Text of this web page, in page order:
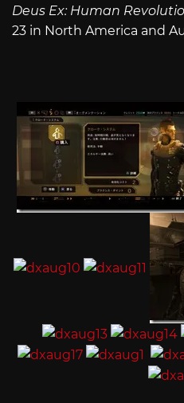
Deus Ex: Human
23 in North America and